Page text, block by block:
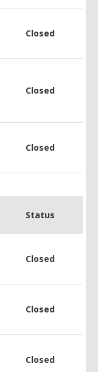
Closed
Closed
Closed
Status
Closed
Closed
Closed